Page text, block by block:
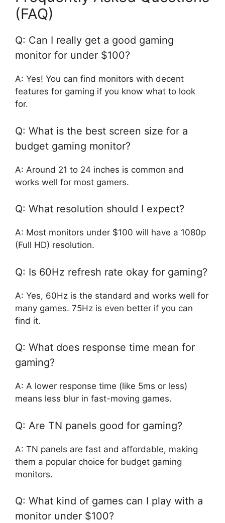
(FAQ)
Q: Can I really get a good gaming
monitor for under $100?
A: Yes! You can find monitors with decent
features for gaming if you know what to look
for.
Q: What is the best screen size for a
budget gaming monitor?
A: Around 21 to 24 inches is common and
works well for most gamers.
Q: What resolution should I expect?
A: Most monitors under $100 will have a 1080p
(Full HD) resolution.
Q: Is 60Hz refresh rate okay for gaming?
A: Yes, 60Hz is the standard and works well for
many games. 75Hz is even better if you can
find it.
Q: What does response time mean for
gaming?
A: A lower response time (like 5ms or less)
means less blur in fast-moving games.
Q: Are TN panels good for gaming?
A: TN panels are fast and affordable, making
them a popular choice for budget gaming
monitors.
Q: What kind of games can I play with a
monitor under $100?